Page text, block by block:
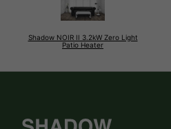
Shadow NOIR II 3.2kW Zero Light
Patio Heater